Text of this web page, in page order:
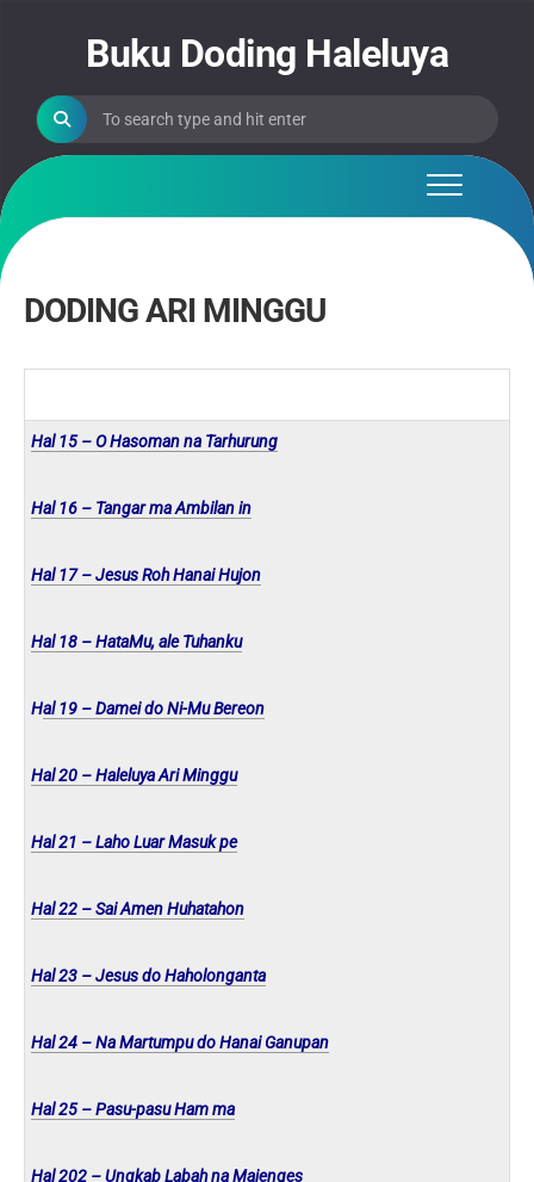
Buku Doding Haleluya
DODING ARI MINGGU
Hal 15 – O Hasoman na Tarhurung
Hal 16 – Tangar ma Ambilan in
Hal 17 – Jesus Roh Hanai Hujon
Hal 18 – HataMu, ale Tuhanku
Hal 19 – Damei do Ni-Mu Bereon
Hal 20 – Haleluya Ari Minggu
Hal 21 – Laho Luar Masuk pe
Hal 22 – Sai Amen Huhatahon
Hal 23 – Jesus do Haholonganta
Hal 24 – Na Martumpu do Hanai Ganupan
Hal 25 – Pasu-pasu Ham ma
Hal 202 – Ungkab Labah na Majenges